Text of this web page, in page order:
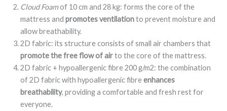
Cloud Foamof 10 cm and 28 kg: forms the core of the
mattress and promotes ventilationto prevent moisture and
allow breathability.
2D fabric: its structure consists of small air chambers that
promote the free flow of airto the core of the mattress.
2D fabric + hypoallergenic fibre 200 g/m2: the combination
of 2D fabric with hypoallergenic fibreenhances
breathability, providing a comfortable and fresh rest for
everyone.